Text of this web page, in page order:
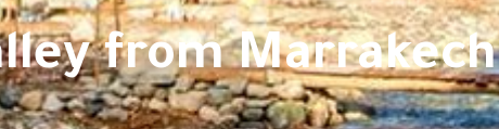
from Marrakech